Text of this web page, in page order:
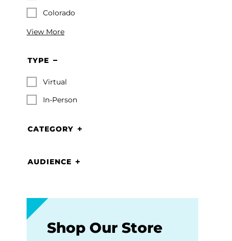
Colorado
View More
TYPE
Virtual
In-Person
CATEGORY
AUDIENCE
Shop Our Store